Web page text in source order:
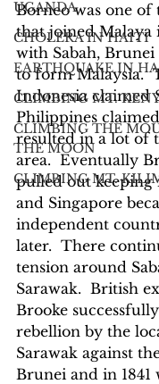
UGANDA
CHOLERA IN HAITI
EARTHQUAKE IN
CLIMBING MT.
CLIMBING THE
THE MOON
CLIMBING MT.
Borneo was one of
that joined Malaya
with Sabah,
to form Malaysia.
Indonesia claimed
Philippines
resulted in a lot of
area.  Eventually
pulled out
and Singapore
independent
later.  There
tension around
Sarawak.  British
Brooke
rebellion by the
Sarawak against
Brunei and in 1841